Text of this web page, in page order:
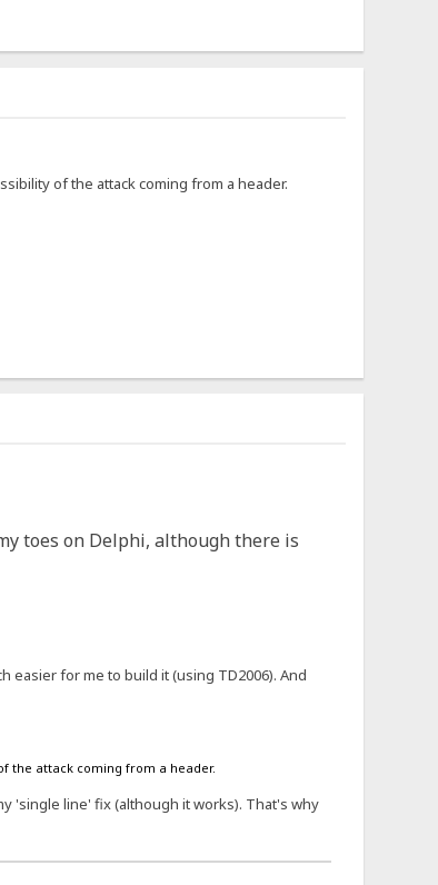
of the attack coming from a header.
toes on Delphi, although there is
easier for me to build it (using TD2006). And
the attack coming from a header.
'single line' fix (although it works). That's why